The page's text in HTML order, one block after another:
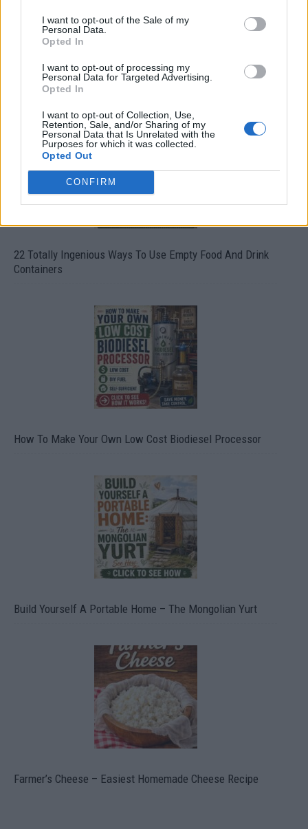
I want to opt-out of the Sale of my
Personal Data.
Opted In
I want to opt-out of processing my
Personal Data for Targeted Advertising.
Opted In
I want to opt-out of Collection, Use,
Retention, Sale, and/or Sharing of my
Personal Data that Is Unrelated with the
Purposes for which it was collected.
Opted Out
CONFIRM
Crispy Fried Mozzarella Bites
22 Totally Ingenious Ways To Use Empty Food And Drink
Containers
How To Make Your Own Low Cost Biodiesel Processor
Build Yourself A Portable Home – The Mongolian Yurt
Farmer’s Cheese – Easiest Homemade Cheese Recipe